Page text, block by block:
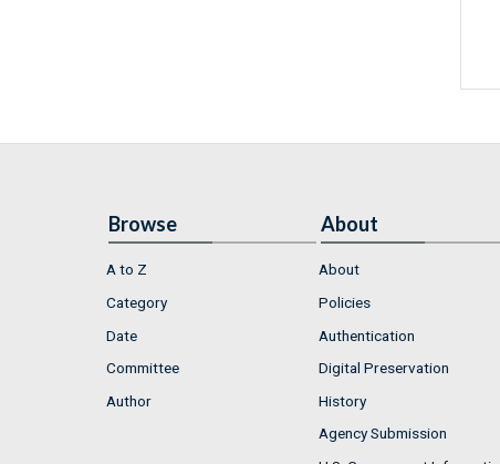
Browse
A to Z
Category
Date
Committee
Author
About
About
Policies
Authentication
Digital Preservation
History
Agency Submission